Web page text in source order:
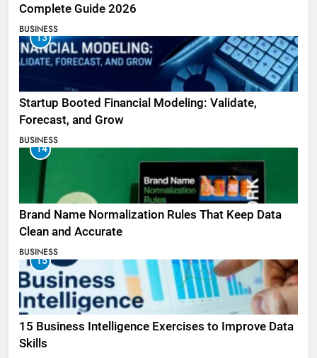
Complete Guide 2026
BUSINESS
13
Startup Booted Financial Modeling: Validate,
Forecast, and Grow
BUSINESS
14
Brand Name Normalization Rules That Keep Data
Clean and Accurate
BUSINESS
15
15 Business Intelligence Exercises to Improve Data
Skills